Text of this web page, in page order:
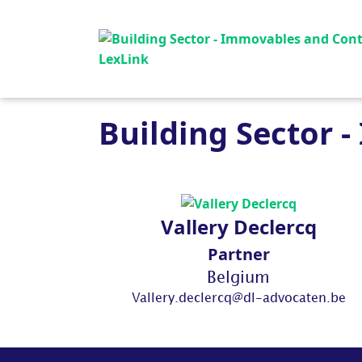
Building Sector
Vallery Declercq
Partner
Belgium
Vallery.declercq@dl-advocaten.be